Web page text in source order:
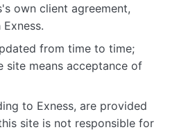
own client agreement,
from time to time;
site means acceptance of
to Exness, are provided
site is not responsible for